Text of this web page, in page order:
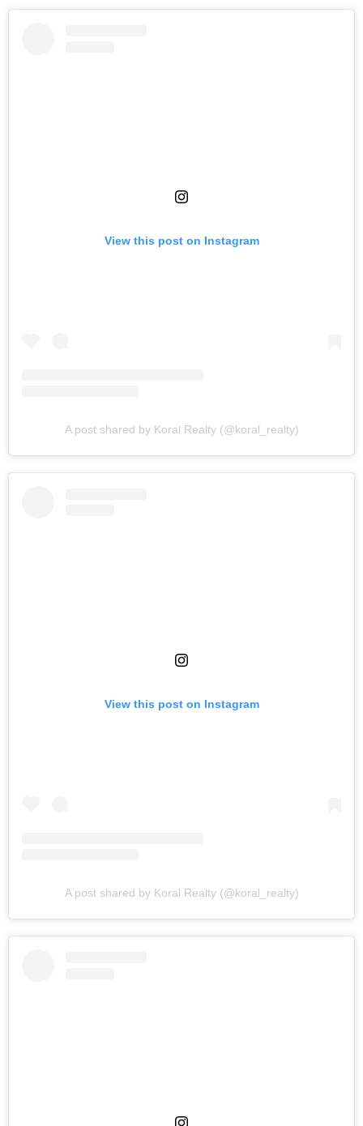
View this post on Instagram
A post shared by Koral Realty (@koral_realty)
View this post on Instagram
A post shared by Koral Realty (@koral_realty)